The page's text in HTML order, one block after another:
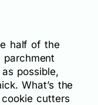
half of the
possible,
What’s the
cutters